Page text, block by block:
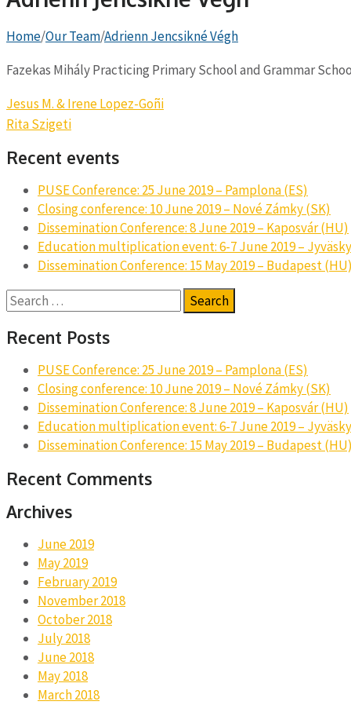
Home/Our Team/Adrienn Jencsikné Végh
Fazekas Mihály Practicing Primary School and Grammar
Post
navigation
Jesus M. & Irene Lopez-Goñi
Rita Szigeti
Recent events
PUSE Conference: 25 June 2019 – Pamplona (ES)
Closing conference: 10 June 2019 – Nové Zámky (SK)
Dissemination Conference: 8 June 2019 – Kaposvár (HU)
Education multiplication event: 6-7 June 2019 –
Dissemination Conference: 15 May 2019 – Budapest (HU)
Search
Recent Posts
PUSE Conference: 25 June 2019 – Pamplona (ES)
Closing conference: 10 June 2019 – Nové Zámky (SK)
Dissemination Conference: 8 June 2019 – Kaposvár (HU)
Education multiplication event: 6-7 June 2019 –
Dissemination Conference: 15 May 2019 – Budapest (HU)
Recent Comments
Archives
June 2019
May 2019
February 2019
November 2018
October 2018
July 2018
June 2018
May 2018
March 2018